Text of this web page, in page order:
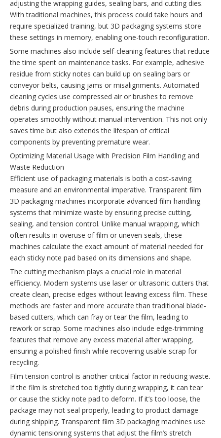
adjusting the wrapping guides, sealing bars, and cutting dies.
With traditional machines, this process could take hours and
require specialized training, but 3D packaging systems store
these settings in memory, enabling one-touch reconfiguration.
Some machines also include self-cleaning features that reduce
the time spent on maintenance tasks. For example, adhesive
residue from sticky notes can build up on sealing bars or
conveyor belts, causing jams or misalignments. Automated
cleaning cycles use compressed air or brushes to remove
debris during production pauses, ensuring the machine
operates smoothly without manual intervention. This not only
saves time but also extends the lifespan of critical
components by preventing premature wear.
Optimizing Material Usage with Precision Film Handling and
Waste Reduction
Efficient use of packaging materials is both a cost-saving
measure and an environmental imperative. Transparent film
3D packaging machines incorporate advanced film-handling
systems that minimize waste by ensuring precise cutting,
sealing, and tension control. Unlike manual wrapping, which
often results in overuse of film or uneven seals, these
machines calculate the exact amount of material needed for
each sticky note pad based on its dimensions and shape.
The cutting mechanism plays a crucial role in material
efficiency. Modern systems use laser or ultrasonic cutters that
create clean, precise edges without leaving excess film. These
methods are faster and more accurate than traditional blade-
based cutters, which can fray or tear the film, leading to
rework or scrap. Some machines also include edge-trimming
features that remove any excess material after wrapping,
ensuring a polished finish while recovering usable scrap for
recycling.
Film tension control is another critical factor in reducing waste.
If the film is stretched too tightly during wrapping, it can tear
or cause the sticky note pad to deform. If it’s too loose, the
package may not seal properly, leading to product damage
during shipping. Transparent film 3D packaging machines use
dynamic tensioning systems that adjust the film’s stretch